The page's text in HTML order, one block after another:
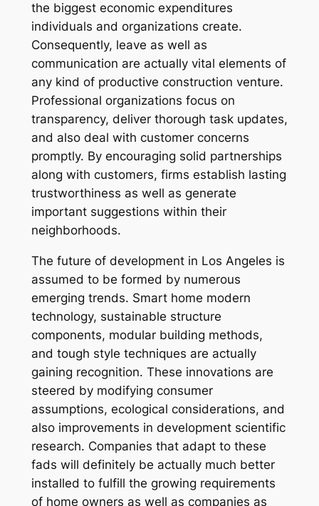
the biggest economic expenditures
individuals and organizations create.
Consequently, leave as well as
communication are actually vital elements of
any kind of productive construction venture.
Professional organizations focus on
transparency, deliver thorough task updates,
and also deal with customer concerns
promptly. By encouraging solid partnerships
along with customers, firms establish lasting
trustworthiness as well as generate
important suggestions within their
neighborhoods.
The future of development in Los Angeles is
assumed to be formed by numerous
emerging trends. Smart home modern
technology, sustainable structure
components, modular building methods,
and tough style techniques are actually
gaining recognition. These innovations are
steered by modifying consumer
assumptions, ecological considerations, and
also improvements in development scientific
research. Companies that adapt to these
fads will definitely be actually much better
installed to fulfill the growing requirements
of home owners as well as companies as